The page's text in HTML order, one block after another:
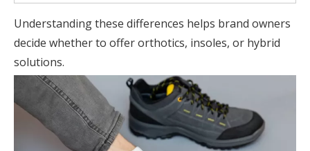
Understanding these differences helps brand owners
decide whether to offer orthotics, insoles, or hybrid
solutions.